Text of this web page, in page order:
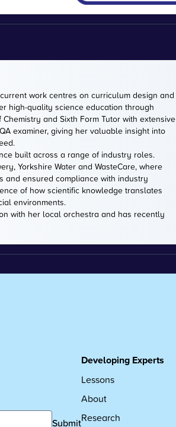
work centres on curriculum design and
high-quality science education through
and Sixth Form Tutor with extensive
examiner, giving her valuable insight into
built across a range of industry roles.
Yorkshire Water and WasteCare, where
and ensured compliance with industry
of how scientific knowledge translates
environments.
with her local orchestra and has recently
Submit
Developing Experts
Lessons
About
Research